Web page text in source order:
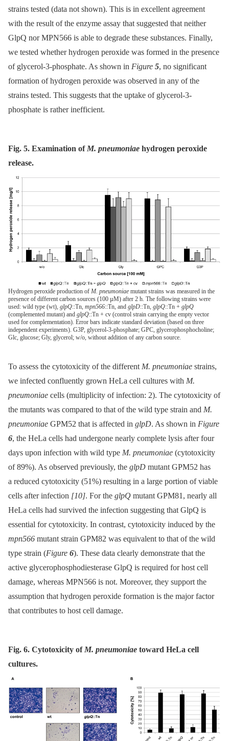
strains tested (data not shown). This is in excellent agreement
with the result of the enzyme assay that suggested that neither
GlpQ nor MPN566 is able to degrade these substances. Finally,
we tested whether hydrogen peroxide was formed in the presence
of glycerol-3-phosphate. As shown in Figure 5, no significant
formation of hydrogen peroxide was observed in any of the
strains tested. This suggests that the uptake of glycerol-3-
phosphate is rather inefficient.
Fig. 5. Examination of M. pneumoniae hydrogen peroxide
release.
Hydrogen peroxide production of M. pneumoniae mutant strains was measured in the
presence of different carbon sources (100 µM) after 2 h. The following strains were
used: wild type (wt), glpQ::Tn, mpn566::Tn, and glpD::Tn, glpQ::Tn + glpQ
(complemented mutant) and glpQ::Tn + cv (control strain carrying the empty vector
used for complementation). Error bars indicate standard deviation (based on three
independent experiments). G3P, glycerol-3-phosphate; GPC, glycerophosphocholine;
Glc, glucose; Gly, glycerol; w/o, without addition of any carbon source.
To assess the cytotoxicity of the differentM. pneumoniae strains,
we infected confluently grown HeLa cell cultures with M.
pneumoniae cells (multiplicity of infection: 2). The cytotoxicity of
the mutants was compared to that of the wild type strain and M.
pneumoniae GPM52 that is affected in glpD. As shown in Figure
6, the HeLa cells had undergone nearly complete lysis after four
days upon infection with wild type M. pneumoniae (cytotoxicity
of 89%). As observed previously, the glpD mutant GPM52 has
a reduced cytotoxicity (51%) resulting in a large portion of viable
cells after infection [10]. For the glpQ mutant GPM81, nearly all
HeLa cells had survived the infection suggesting that GlpQ is
essential for cytotoxicity. In contrast, cytotoxicity induced by the
mpn566 mutant strain GPM82 was equivalent to that of the wild
type strain (Figure 6). These data clearly demonstrate that the
active glycerophosphodiesterase GlpQ is required for host cell
damage, whereas MPN566 is not. Moreover, they support the
assumption that hydrogen peroxide formation is the major factor
that contributes to host cell damage.
Fig. 6. Cytotoxicity ofM. pneumoniae toward HeLa cell
cultures.